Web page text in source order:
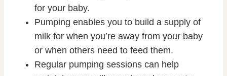
for your baby.
Pumping enables you to build a supply of
milk for when you’re away from your baby
or when others need to feed them.
Regular pumping sessions can help